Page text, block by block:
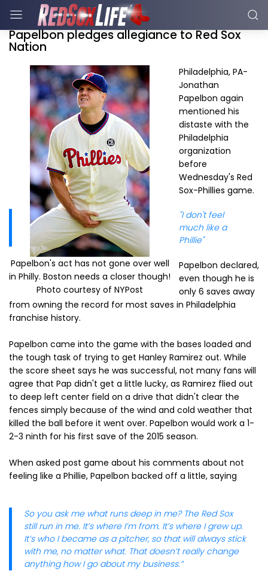
Papelbon pledges allegiance to Red Sox
Nation
Papelbon's act has not gone over well
in Philly. Boston needs a closer though!
Photo courtesy of NYPost
Philadelphia, PA-
Jonathan
Papelbon again
mentioned his
distaste with the
Philadelphia
organization
before
Wednesday's Red
Sox-Phillies game.
"I don't feel
much like a
Phillie"
Papelbon declared,
even though he is
only 6 saves away
from owning the record for most saves in Philadelphia
franchise history.
Papelbon came into the game with the bases loaded and
the tough task of trying to get Hanley Ramirez out. While
the score sheet says he was successful, not many fans will
agree that Pap didn't get a little lucky, as Ramirez flied out
to deep left center field on a drive that didn't clear the
fences simply because of the wind and cold weather that
killed the ball before it went over. Papelbon would work a 1-
2-3 ninth for his first save of the 2015 season.
When asked post game about his comments about not
feeling like a Phillie, Papelbon backed off a little, saying
So you ask me what runs deep in me? The Red Sox
still run in me. It’s where I’m from. It’s where I grew up.
It’s who I became as a pitcher, so that will always stick
with me, no matter what. That doesn’t really change
anything how I go about my business.”